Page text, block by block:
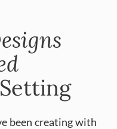
been creating with